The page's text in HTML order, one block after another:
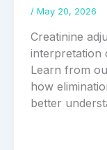
/ May 20, 2026
Creatinine
interpretation
Learn from
how
better